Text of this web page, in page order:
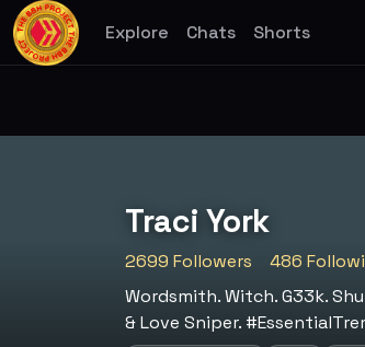
Explore Chats Shorts
Traci York
2699 Followers 486
Wordsmith. Witch. G33k.
& Love Sniper.